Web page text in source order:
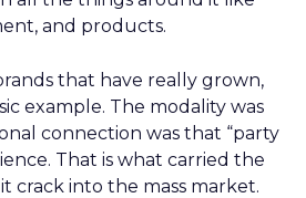
and products.
that have really grown,
example. The modality was
connection was that “party
That is what carried the
crack into the mass market.